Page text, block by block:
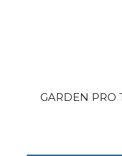
GARDEN PRO